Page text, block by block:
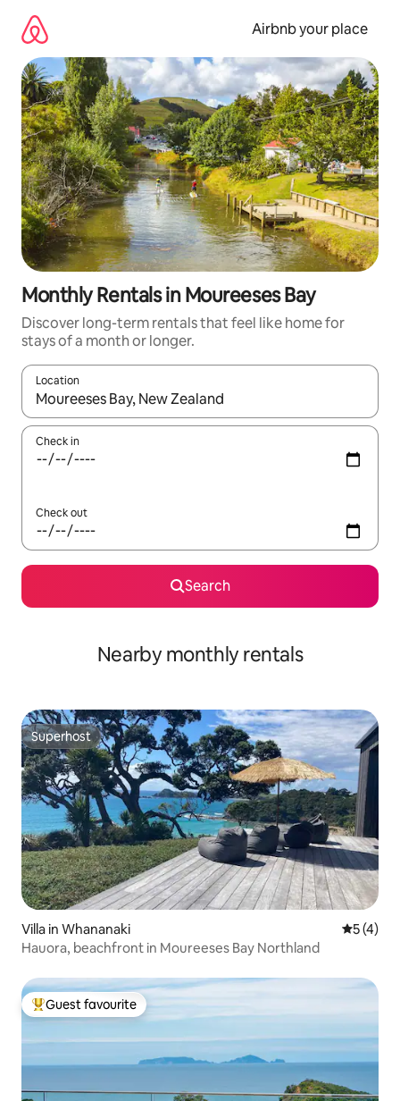
content
Airbnb your place
Monthly Rentals in Moureeses Bay
Discover long-term rentals that feel like home for
stays of a month or longer.
Location
When results are available, navigate with the up and down
Check in
Check out
Search
Nearby monthly rentals
Superhost
Superhost
Villa in Whananaki 5 out of
5 (4)
Hauora, beachfront in Moureeses Bay Northland
Top guest favourite
Guest favourite